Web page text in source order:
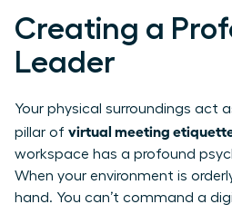
Creating a
Leader
Your physical surroundings act
pillar of virtual meeting
workspace has a profound
When your environment is
hand. You can’t command a